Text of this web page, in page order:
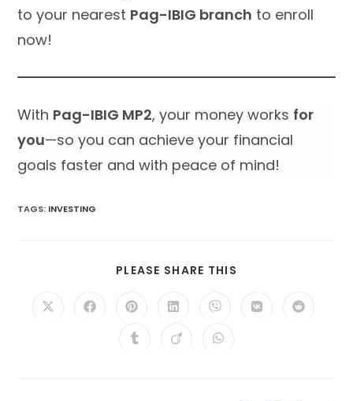
to your nearest Pag-IBIG branch to enroll
now!
With Pag-IBIG MP2, your money works for
you—so you can achieve your financial
goals faster and with peace of mind!
TAGS: INVESTING
PLEASE SHARE THIS
Opens
Opens Opens
a
new
Opens
a
new
Opens
a
new
Opens Opens
Opens Opens Opens